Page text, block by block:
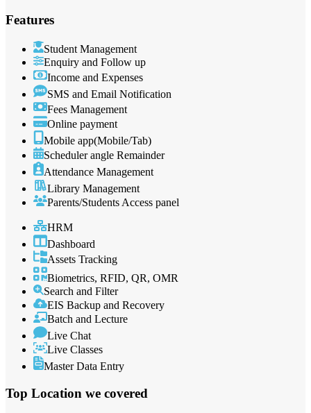
Features
Student Management
Enquiry and Follow up
Income and Expenses
SMS and Email Notification
Fees Management
Online payment
Mobile app(Mobile/Tab)
Scheduler angle Remainder
Attendance Management
Library Management
Parents/Students Access panel
HRM
Dashboard
Assets Tracking
Biometrics, RFID, QR, OMR
Search and Filter
EIS Backup and Recovery
Batch and Lecture
Live Chat
Live Classes
Master Data Entry
Top Location we covered